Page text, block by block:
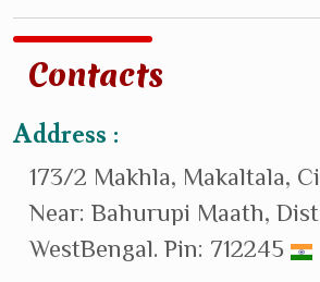
Contacts
Address :
173/2 Makhla, Makaltala,
Near: Bahurupi Maath,
WestBengal. Pin: 712245